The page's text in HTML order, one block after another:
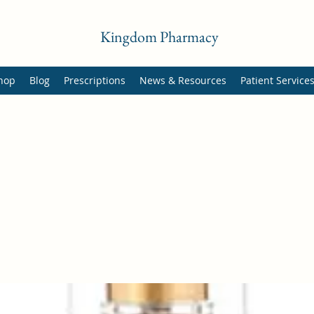
Kingdom Pharmacy
Blog Prescriptions News & Resources Patient Services